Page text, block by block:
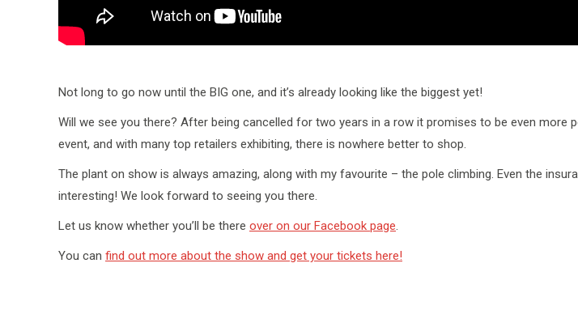
Not long to go now until the BIG one, and it’s already looking like the biggest yet!
Will we see you there? After being cancelled for two years in a row it promises to be even more
event, and with many top retailers exhibiting, there is nowhere better to shop.
The plant on show is always amazing, along with my favourite – the pole climbing. Even the
interesting! We look forward to seeing you there.
Let us know whether you’ll be there over on our Facebook page.
You can find out more about the show and get your tickets here!